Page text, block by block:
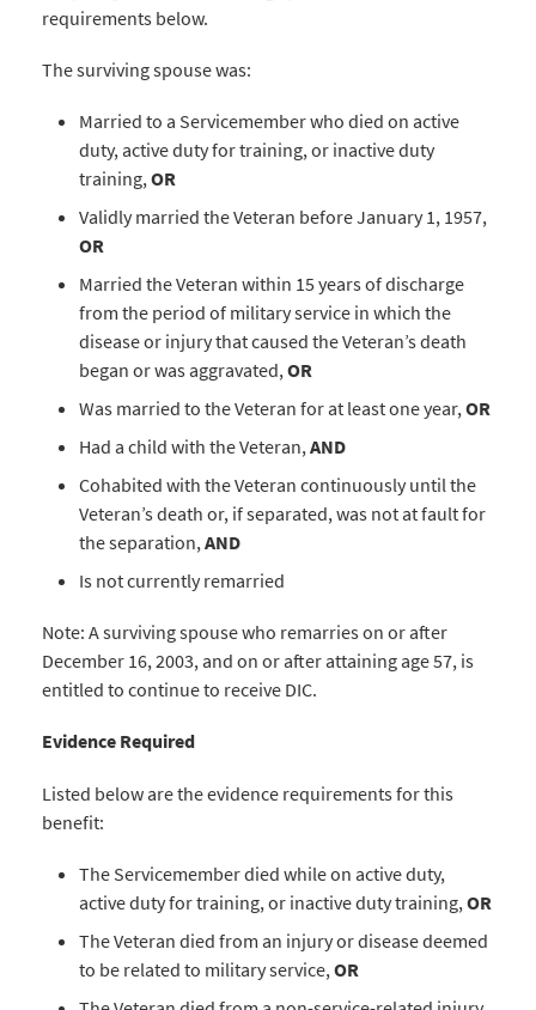
requirements below.
The surviving spouse was:
Married to a Servicemember who died on active
duty, active duty for training, or inactive duty
training,OR
Validly married the Veteran before January 1, 1957,
OR
Married the Veteran within 15 years of discharge
from the period of military service in which the
disease or injury that caused the Veteran’s death
began or was aggravated,OR
Was married to the Veteran for at least one year,OR
Had a child with the Veteran,AND
Cohabited with the Veteran continuously until the
Veteran’s death or, if separated, was not at fault for
the separation,AND
Is not currently remarried
Note: A surviving spouse who remarries on or after
December 16, 2003, and on or after attaining age 57, is
entitled to continue to receive DIC.
Evidence Required
Listed below are the evidence requirements for this
benefit:
The Servicemember died while on active duty,
active duty for training, or inactive duty training,OR
The Veteran died from an injury or disease deemed
to be related to military service,OR